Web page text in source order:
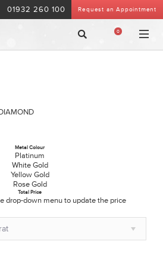
Request an Appointment
01932 260 100
0
Metal Colour
Platinum
White Gold
Yellow Gold
Rose Gold
Total Price
drop-down menu to update the price